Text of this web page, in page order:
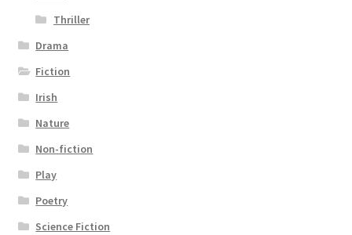
Thriller
Drama
Fiction
Irish
Nature
Non-fiction
Play
Poetry
Science Fiction